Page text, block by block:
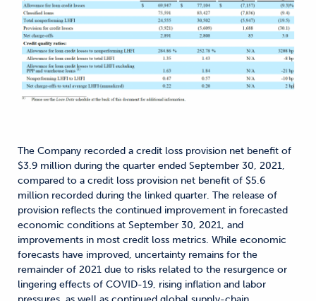
The Company recorded a credit loss provision net benefit of
$3.9 million during the quarter ended September 30, 2021,
compared to a credit loss provision net benefit of $5.6
million recorded during the linked quarter. The release of
provision reflects the continued improvement in forecasted
economic conditions at September 30, 2021, and
improvements in most credit loss metrics. While economic
forecasts have improved, uncertainty remains for the
remainder of 2021 due to risks related to the resurgence or
lingering effects of COVID-19, rising inflation and labor